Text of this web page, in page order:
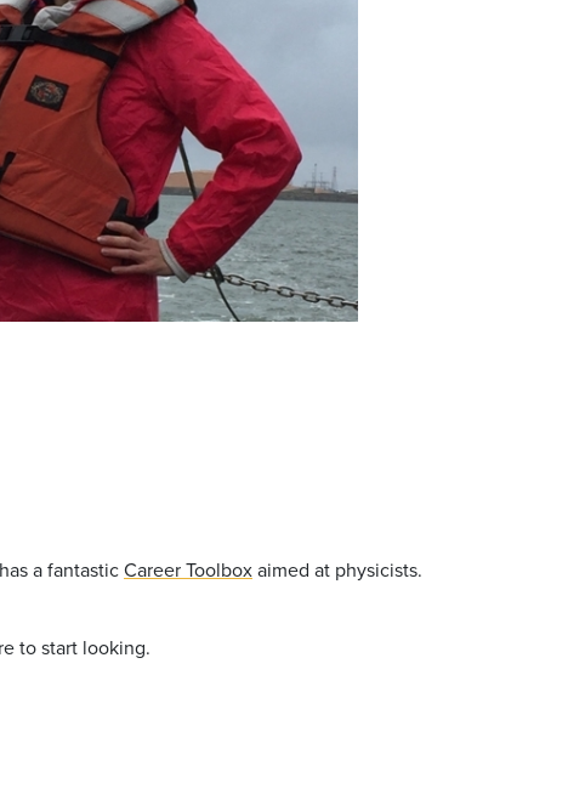
a fantasticCareer Toolboxaimed at physicists.
to start looking.